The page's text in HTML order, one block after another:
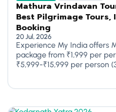
Mathura Vrindavan
Best Pilgrimage Tours,
Booking
20 Jul, 2026
Experience My India offers
package from ₹1,999 per
₹5,999-₹15,999 per person